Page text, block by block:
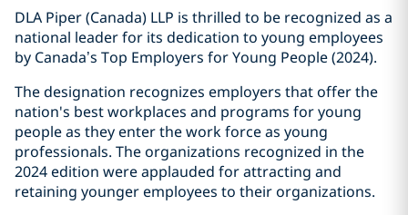
DLA Piper (Canada) LLP is thrilled to be recognized as a
national leader for its dedication to young employees
by Canada’s Top Employers for Young People (2024).
The designation recognizes employers that offer the
nation's best workplaces and programs for young
people as they enter the work force as young
professionals. The organizations recognized in the
2024 edition were applauded for attracting and
retaining younger employees to their organizations.